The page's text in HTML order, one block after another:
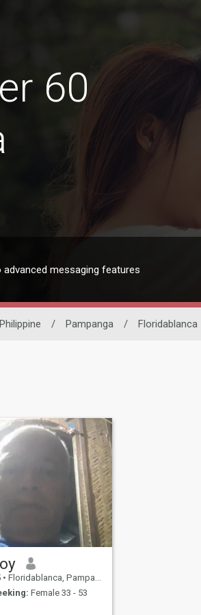
60
messaging features
Philippine / Pampanga / Floridablanca
• Floridablanca, Pampanga, Philippines
Female 33 - 53